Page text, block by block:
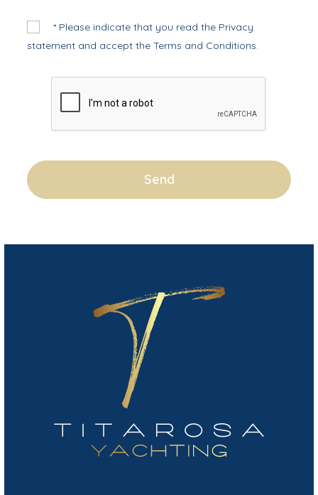
* Please indicate that you read the Privacy
statementand accept the Terms and Conditions.
Send